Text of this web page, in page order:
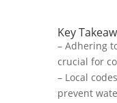
Key
– Adhering
crucial for
– Local
prevent